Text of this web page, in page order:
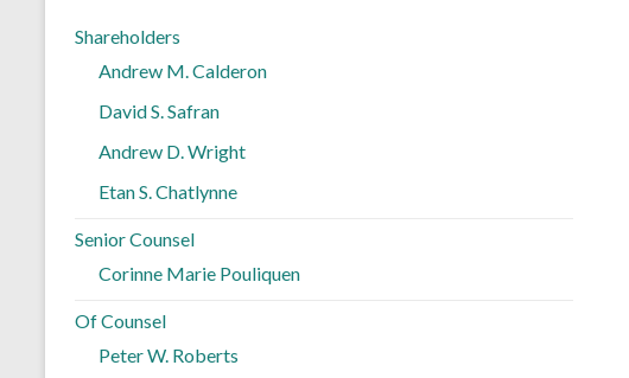
Shareholders
Andrew M. Calderon
David S. Safran
Andrew D. Wright
Etan S. Chatlynne
Senior Counsel
Corinne Marie Pouliquen
Of Counsel
Peter W. Roberts